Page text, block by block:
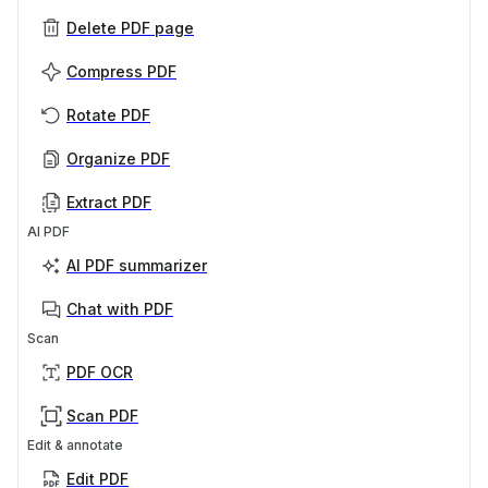
Delete PDF page
Compress PDF
Rotate PDF
Organize PDF
Extract PDF
AI PDF
AI PDF summarizer
Chat with PDF
Scan
PDF OCR
Scan PDF
Edit & annotate
Edit PDF